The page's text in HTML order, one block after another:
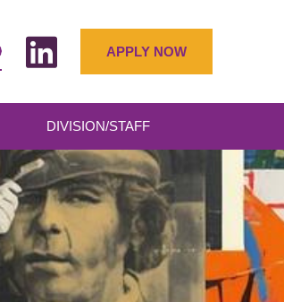
APPLY NOW
DIVISION/STAFF